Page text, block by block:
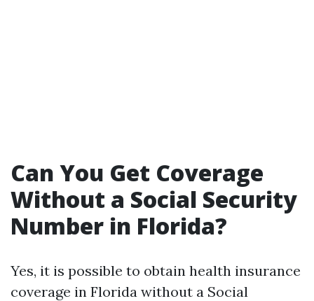
Can You Get Coverage
Without a Social Security
Number in Florida?
Yes, it is possible to obtain health insurance
coverage in Florida without a Social